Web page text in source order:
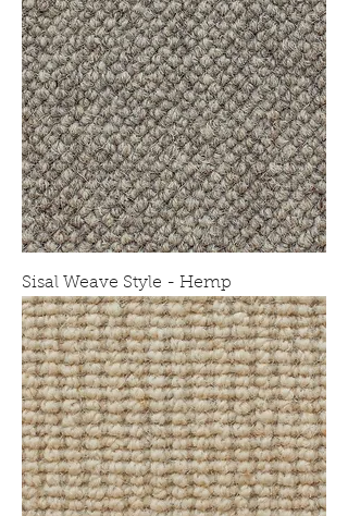
Sisal Weave Style - Hemp